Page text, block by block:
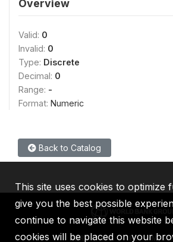
Overview
Valid: 0
Invalid: 0
Type: Discrete
Decimal: 0
Range: -
Format: Numeric
Back to Catalog
IBRD IDA IFC MIGA
This site uses cookies to optimize
give you the best possible
continue to navigate this website
cookies will be placed on your